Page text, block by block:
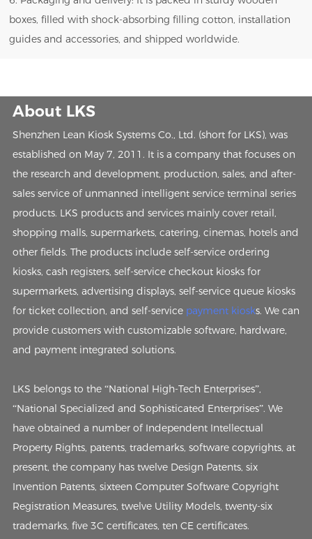
boxes, filled with shock-absorbing filling cotton, installation
guides and accessories, and shipped worldwide.
About LKS
Shenzhen Lean Kiosk Systems Co., Ltd. (short for LKS), was
established on May 7, 2011. It is a company that focuses on
the research and development, production, sales, and after-
sales service of unmanned intelligent service terminal series
products. LKS products and services mainly cover retail,
shopping malls, supermarkets, catering, cinemas, hotels and
other fields. The products include self-service ordering
kiosks, cash registers, self-service checkout kiosks for
supermarkets, advertising displays, self-service queue kiosks
for ticket collection, and self-service payment kiosks. We can
provide customers with customizable software, hardware,
and payment integrated solutions.
LKS belongs to the “National High-Tech Enterprises”,
“National Specialized and Sophisticated Enterprises”. We
have obtained a number of Independent Intellectual
Property Rights, patents, trademarks, software copyrights, at
present, the company has twelve Design Patents, six
Invention Patents, sixteen Computer Software Copyright
Registration Measures, twelve Utility Models, twenty-six
trademarks, five 3C certificates, ten CE certificates.